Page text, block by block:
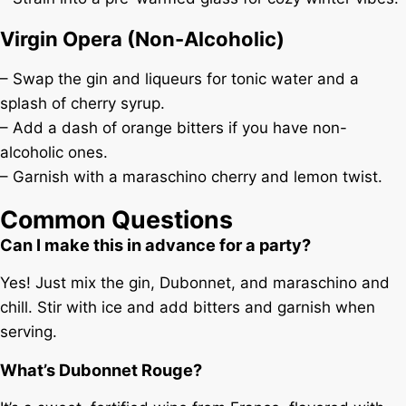
Virgin Opera (Non-Alcoholic)
– Swap the gin and liqueurs for tonic water and a
splash of cherry syrup.
– Add a dash of orange bitters if you have non-
alcoholic ones.
– Garnish with a maraschino cherry and lemon twist.
Common Questions
Can I make this in advance for a party?
Yes! Just mix the gin, Dubonnet, and maraschino and
chill. Stir with ice and add bitters and garnish when
serving.
What’s Dubonnet Rouge?